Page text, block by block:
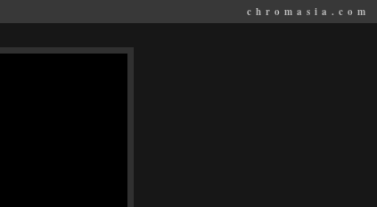
chromasia.com